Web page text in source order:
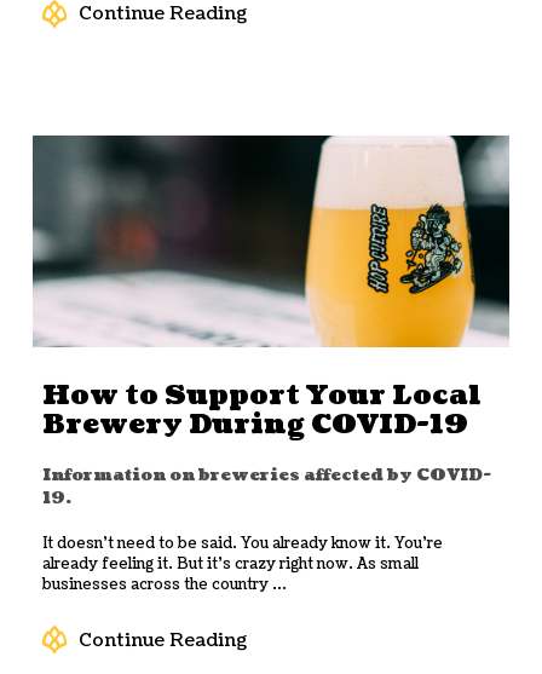
Continue Reading
How to Support Your Local
Brewery During COVID-19
Information on breweries affected by COVID-
19.
It doesn’t need to be said. You already know it. You’re
already feeling it. But it’s crazy right now. As small
businesses across the country ...
Continue Reading